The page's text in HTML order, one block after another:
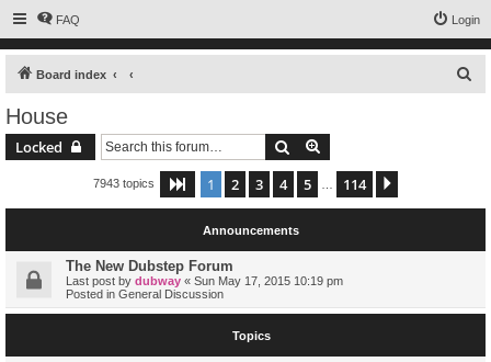
FAQ Login
Board index
House
Locked Search
7943 topics Page 1of 114
1 2 3 4 5 114
Announcements
The New Dubstep Forum
Last post by dubway « Sun May 17, 2015 10:19 pm
Posted in General Discussion
Topics